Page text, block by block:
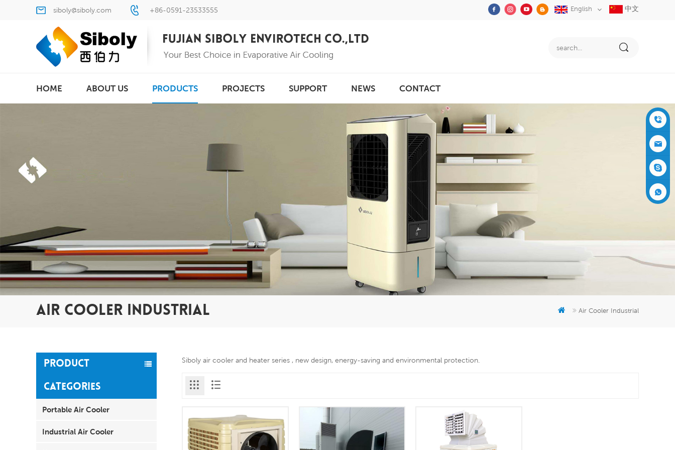
siboly@siboly.com +86-0591-23533555 English 中文
HOME ABOUT US PRODUCTS PROJECTS SUPPORT NEWS CONTACT
AIR COOLER INDUSTRIAL Air Cooler Industrial
PRODUCT
CATEGORIES
Portable Air Cooler
Industrial Air Cooler
Siboly air cooler and heater series , new design, energy-saving and environmental protection.
+86-05
91-2353
3555
siboly@s
iboly.co
evaporat
er
5951777